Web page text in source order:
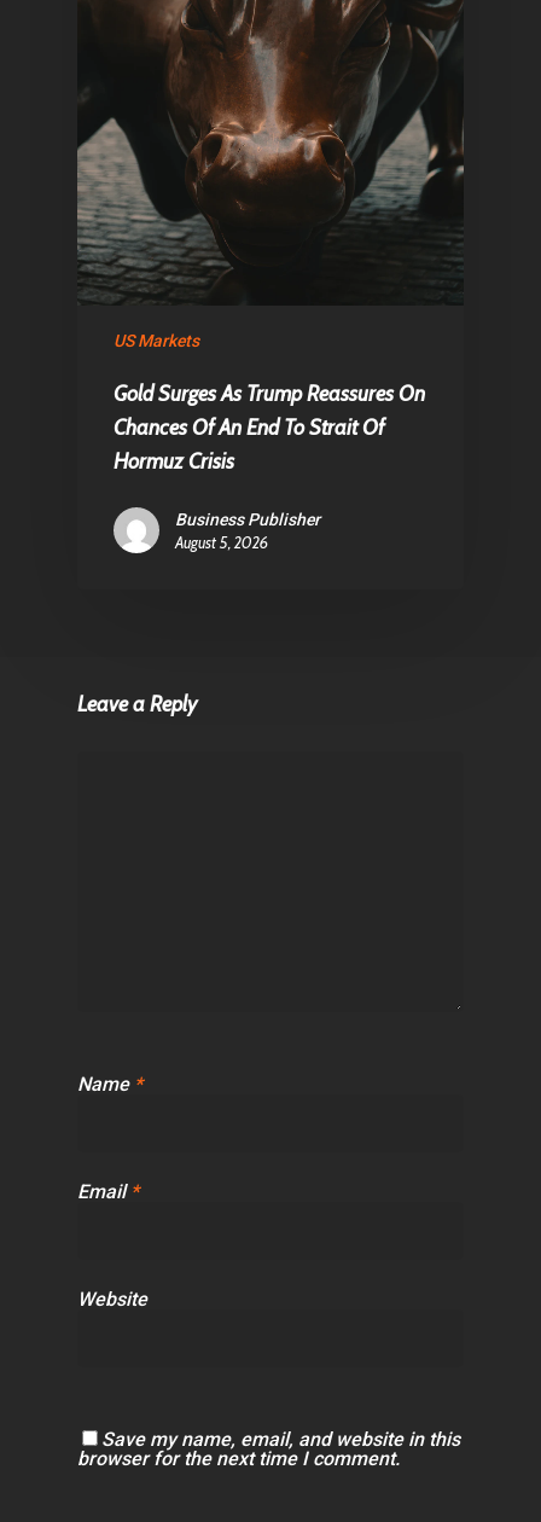
US Markets
Gold Surges As Trump Reassures On
Chances Of An End To Strait Of
Hormuz Crisis
Business Publisher
August 5, 2026
Leave a Reply
Name *
Email *
Website
Save my name, email, and website in this
browser for the next time I comment.